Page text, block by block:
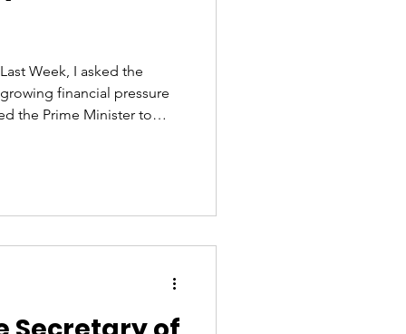
Week, I asked the
financial pressure
the Prime Minister to
our hospitality sect